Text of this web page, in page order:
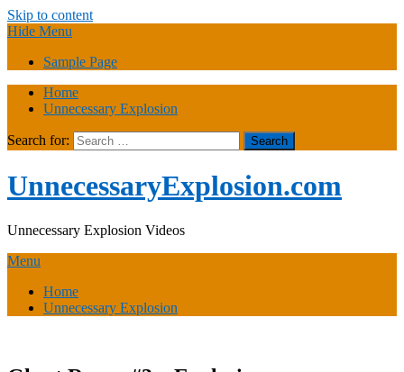
Skip to content
Hide Menu
Sample Page
Home
Unnecessary Explosion
Search for:
UnnecessaryExplosion.com
Unnecessary Explosion Videos
Menu
Home
Unnecessary Explosion